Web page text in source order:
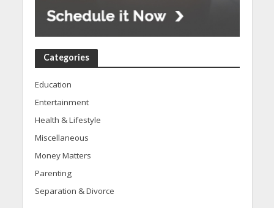
Categories
Education
Entertainment
Health & Lifestyle
Miscellaneous
Money Matters
Parenting
Separation & Divorce